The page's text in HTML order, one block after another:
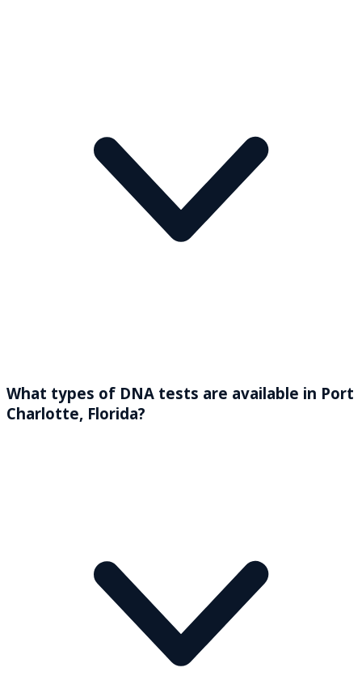
What types of DNA tests are available in Port
Charlotte, Florida?